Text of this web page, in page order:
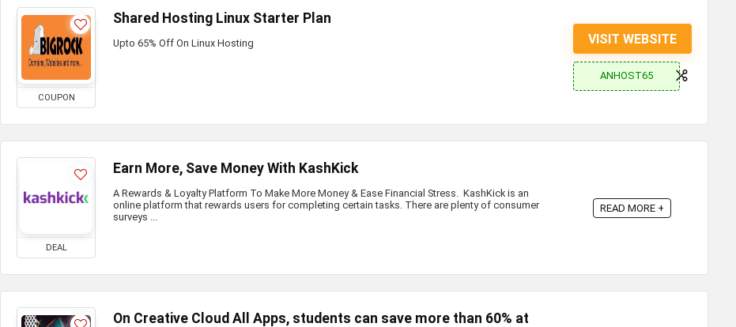
COUPON
Shared Hosting Linux Starter Plan
Upto 65% Off On Linux Hosting VISIT WEBSITE
ANHOST65
DEAL
Earn More, Save Money With KashKick
A Rewards & Loyalty Platform To Make More Money & Ease Financial Stress. KashKick is an
online platform that rewards users for completing certain tasks. There are plenty of consumer
surveys ...
READ MORE +
On Creative Cloud All Apps, students can save more than 60% at